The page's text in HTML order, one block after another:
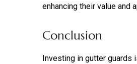
enhancing their value and
Conclusion
Investing in gutter guards